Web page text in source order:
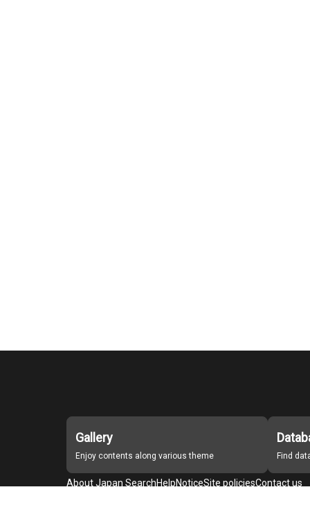
Gallery
Enjoy contents along various theme Find
About Japan SearchHelpNoticeSite policiesContact us